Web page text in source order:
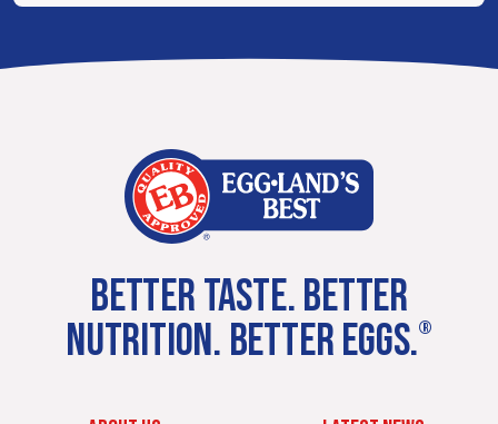
BETTER TASTE. BETTER
NUTRITION. BETTER EGGS.®